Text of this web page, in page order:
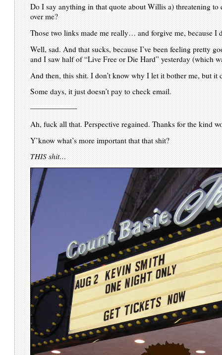
Do I say anything in that quote about Willis a) threatening
over me?
Those two links made me really… and forgive me, because I
Well, sad. And that sucks, because I’ve been feeling pretty
and I saw half of “Live Free or Die Hard” yesterday (which
And then, this shit. I don’t know why I let it bother me, but it
Some days, it just doesn’t pay to check email.
——————-
Ah, fuck all that. Perspective regained. Thanks for the kind
Y’know what’s more important that that shit?
THIS shit…